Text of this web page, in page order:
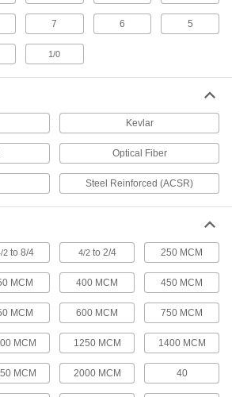
29 products
Wire and Cable Strippers
Long-Nose Pliers
Grab, bend, and position wire and other small
140 products
Wire Rope Cutters
Slice through metal wire rope, leaving the rest
43 products
Wire-Gripping Pliers
Pull, bend, and cut wire; also known as
7 6 5
1/0
Kevlar
Optical Fiber
Steel Reinforced (ACSR)
2to 8/4 4/2to 2/4 250 MCM
MCM 400 MCM 450 MCM
MCM 600 MCM 750 MCM
MCM 1250 MCM 1400 MCM
MCM 2000 MCM 40